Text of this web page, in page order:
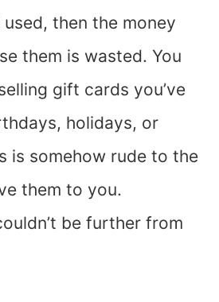
used, then the money
them is wasted. You
gift cards you’ve
holidays, or
is somehow rude to the
them to you.
be further from